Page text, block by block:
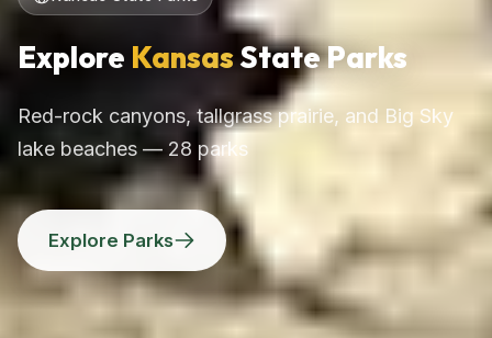
Explore KansasState Parks
Red-rock canyons, tallgrass prairie, and Big Sky
lake beaches — 28 parks
Explore Parks